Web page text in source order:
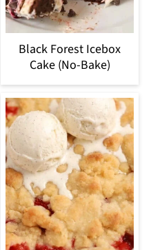
Black Forest Icebox
Cake (No-Bake)